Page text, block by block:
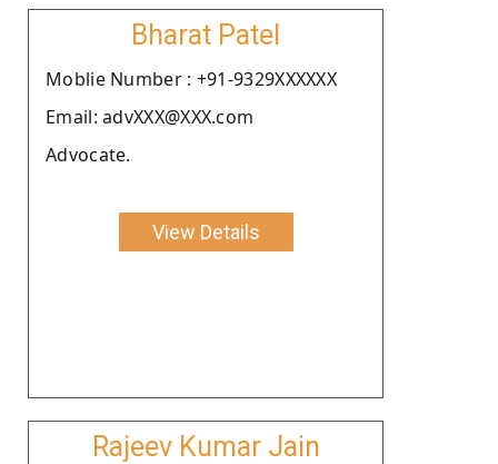
Bharat Patel
Moblie Number : +91-9329XXXXXX
Email: advXXX@XXX.com
Advocate.
View Details
Rajeev Kumar Jain